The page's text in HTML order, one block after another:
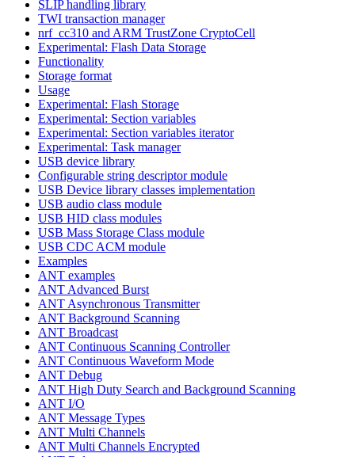
SLIP handling library
TWI transaction manager
nrf_cc310 and ARM TrustZone CryptoCell
Experimental: Flash Data Storage
Functionality
Storage format
Usage
Experimental: Flash Storage
Experimental: Section variables
Experimental: Section variables iterator
Experimental: Task manager
USB device library
Configurable string descriptor module
USB Device library classes implementation
USB audio class module
USB HID class modules
USB Mass Storage Class module
USB CDC ACM module
Examples
ANT examples
ANT Advanced Burst
ANT Asynchronous Transmitter
ANT Background Scanning
ANT Broadcast
ANT Continuous Scanning Controller
ANT Continuous Waveform Mode
ANT Debug
ANT High Duty Search and Background Scanning
ANT I/O
ANT Message Types
ANT Multi Channels
ANT Multi Channels Encrypted